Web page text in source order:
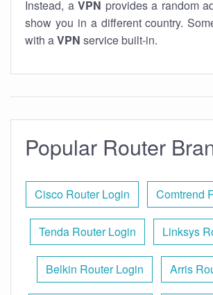
Instead, a VPN provides a random
show you in a different country.
with aVPN service built-in.
Popular Router
Cisco Router Login Comtrend
Tenda Router Login Linksys
Belkin Router Login Arris